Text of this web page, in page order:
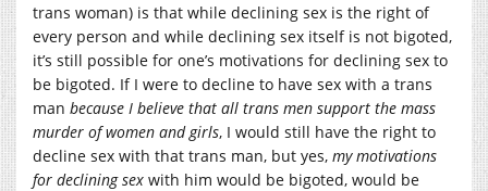
trans woman) is that while declining sex is the right of
every person and while declining sex itself is not bigoted,
it’s still possible for one’s motivations for declining sex to
be bigoted. If I were to decline to have sex with a trans
man because I believe that all trans men support the mass
murder of women and girls, I would still have the right to
decline sex with that trans man, but yes, my motivations
for declining sex with him would be bigoted, would be